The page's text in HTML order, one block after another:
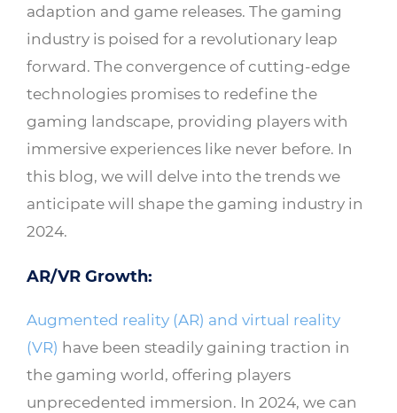
adaption and game releases. The gaming
industry is poised for a revolutionary leap
forward. The convergence of cutting-edge
technologies promises to redefine the
gaming landscape, providing players with
immersive experiences like never before. In
this blog, we will delve into the trends we
anticipate will shape the gaming industry in
2024.
AR/VR Growth:
Augmented reality (AR) and virtual reality
(VR) have been steadily gaining traction in
the gaming world, offering players
unprecedented immersion. In 2024, we can